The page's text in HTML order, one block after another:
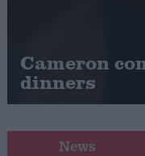
Cost of Living
Latest Opinion
Campaigns
Cameron
dinners
News